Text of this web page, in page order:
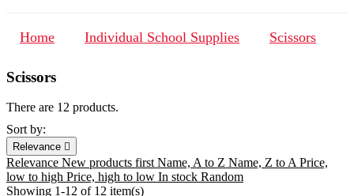
Home Individual School Supplies Scissors
Scissors
There are 12 products.
Sort by:
Relevance 
Relevance New products firstName, A to Z Name, Z to APrice,
low to high Price, high to low In stock Random
Showing 1-12 of 12 item(s)